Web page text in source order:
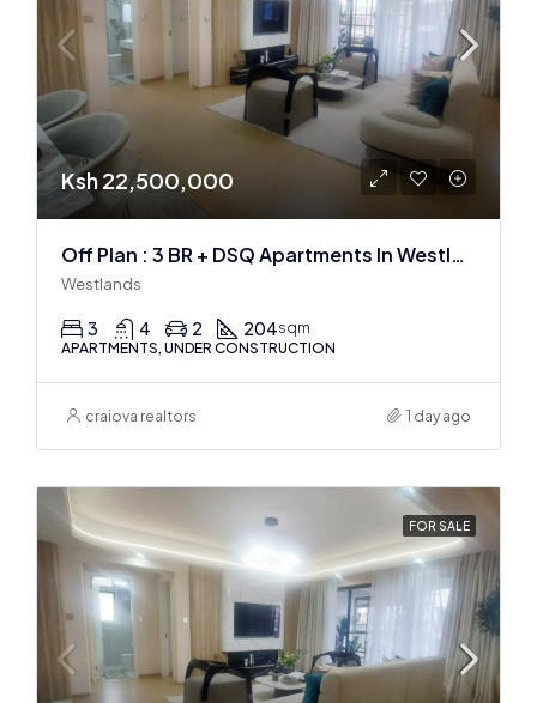
Ksh 22,500,000
Off Plan : 3 BR + DSQ Apartments In Westlands
Westlands
3 4 2 204sqm
APARTMENTS, UNDER CONSTRUCTION
craiova realtors 1 day ago
FOR SALE